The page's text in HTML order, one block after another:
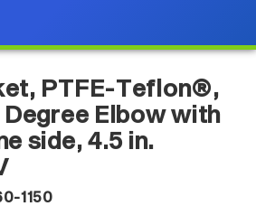
PTFE-Teflon®,
Elbow with
side, 4.5 in.
1150